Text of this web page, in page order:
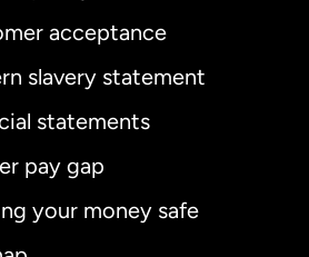
acceptance
slavery statement
statements
pay gap
your money safe